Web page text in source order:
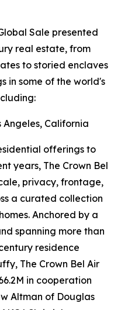
Sale presented
real estate, from
to storied enclaves
in some of the world's
Angeles, California
offerings to
years, The Crown Bel
privacy, frontage,
a curated collection
Anchored by a
spanning more than
residence
The Crown Bel Air
in cooperation
Altman of Douglas